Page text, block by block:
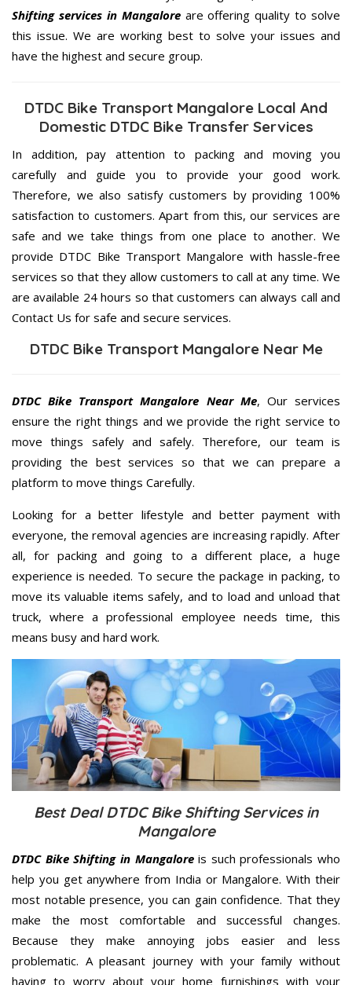
Shifting services in Mangaloreare offering quality to solve
this issue. We are working best to solve your issues and
have the highest and secure group.
DTDC Bike Transport Mangalore Local And
Domestic DTDC Bike Transfer Services
In addition, pay attention to packing and moving you
carefully and guide you to provide your good work.
Therefore, we also satisfy customers by providing 100%
satisfaction to customers. Apart from this, our services are
safe and we take things from one place to another. We
provide DTDC Bike Transport Mangalore with hassle-free
services so that they allow customers to call at any time. We
are available 24 hours so that customers can always call and
Contact Us for safe and secure services.
DTDC Bike Transport Mangalore Near Me
DTDC Bike Transport Mangalore Near Me, Our services
ensure the right things and we provide the right service to
move things safely and safely. Therefore, our team is
providing the best services so that we can prepare a
platform to move things Carefully.
Looking for a better lifestyle and better payment with
everyone, the removal agencies are increasing rapidly. After
all, for packing and going to a different place, a huge
experience is needed. To secure the package in packing, to
move its valuable items safely, and to load and unload that
truck, where a professional employee needs time, this
means busy and hard work.
Best Deal DTDC Bike Shifting Services in
Mangalore
DTDC Bike Shifting in Mangaloreis such professionals who
help you get anywhere from India or Mangalore. With their
most notable presence, you can gain confidence. That they
make the most comfortable and successful changes.
Because they make annoying jobs easier and less
problematic. A pleasant journey with your family without
having to worry about your home furnishings with your